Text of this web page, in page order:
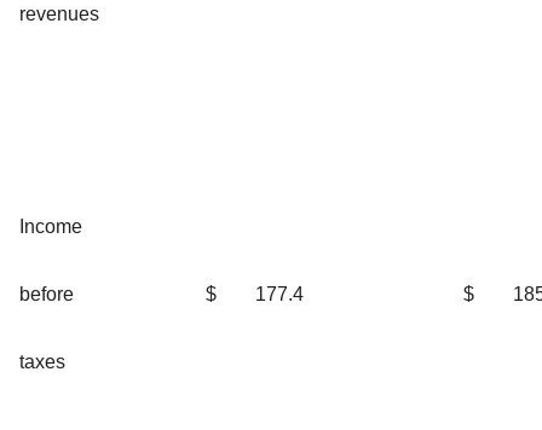
revenues
Income
before
taxes
$ 177.4 $